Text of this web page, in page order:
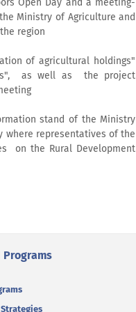
Open Day and a meeting-
Ministry of Agriculture and
region
of agricultural holdings"
as well as the project
stand of the Ministry
representatives of the
on the Rural Development
Programs